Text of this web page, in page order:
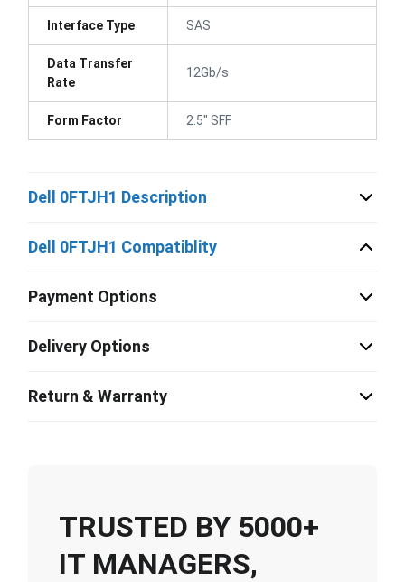
Interface Type SAS
Data Transfer
Rate
12Gb/s
Form Factor 2.5" SFF
Dell 0FTJH1 Description
Dell 0FTJH1 Compatiblity
Payment Options
Delivery Options
Return & Warranty
TRUSTED BY 5000+
IT MANAGERS,